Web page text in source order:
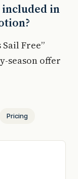
included in
Free”
season offer
Pricing